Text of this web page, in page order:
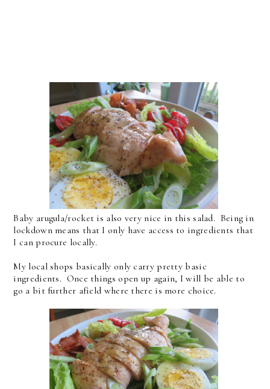
Baby arugula/rocket is also very nice in this salad. Being in
lockdown means that I only have access to ingredients that
I can procure locally.
My local shops basically only carry pretty basic
ingredients. Once things open up again, I will be able to
go a bit further afield where there is more choice.